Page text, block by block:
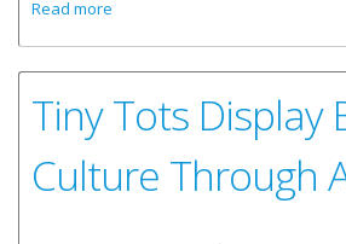
Read more
Tiny Tots Display
Culture Through